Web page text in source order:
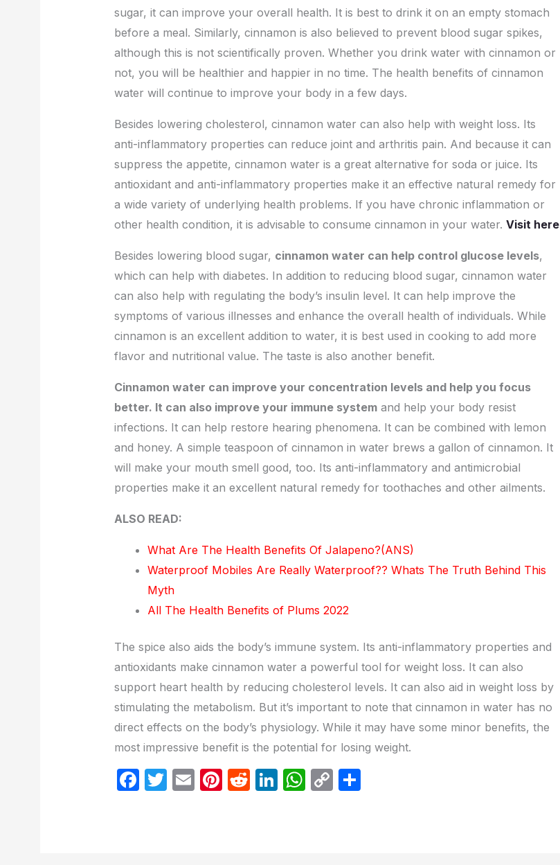
sugar, it can improve your overall health. It is best to drink it on an empty stomach
before a meal. Similarly, cinnamon is also believed to prevent blood sugar spikes,
although this is not scientifically proven. Whether you drink water with cinnamon or
not, you will be healthier and happier in no time. The health benefits of cinnamon
water will continue to improve your body in a few days.
Besides lowering cholesterol, cinnamon water can also help with weight loss. Its
anti-inflammatory properties can reduce joint and arthritis pain. And because it can
suppress the appetite, cinnamon water is a great alternative for soda or juice. Its
antioxidant and anti-inflammatory properties make it an effective natural remedy for
a wide variety of underlying health problems. If you have chronic inflammation or
other health condition, it is advisable to consume cinnamon in your water. Visit here
Besides lowering blood sugar, cinnamon water can help control glucose levels,
which can help with diabetes. In addition to reducing blood sugar, cinnamon water
can also help with regulating the body’s insulin level. It can help improve the
symptoms of various illnesses and enhance the overall health of individuals. While
cinnamon is an excellent addition to water, it is best used in cooking to add more
flavor and nutritional value. The taste is also another benefit.
Cinnamon water can improve your concentration levels and help you focus
better. It can also improve your immune systemand help your body resist
infections. It can help restore hearing phenomena. It can be combined with lemon
and honey. A simple teaspoon of cinnamon in water brews a gallon of cinnamon. It
will make your mouth smell good, too. Its anti-inflammatory and antimicrobial
properties make it an excellent natural remedy for toothaches and other ailments.
ALSO READ:
What Are The Health Benefits Of Jalapeno?(ANS)
Waterproof Mobiles Are Really Waterproof?? Whats The Truth Behind This
Myth
All The Health Benefits of Plums 2022
The spice also aids the body’s immune system. Its anti-inflammatory properties and
antioxidants make cinnamon water a powerful tool for weight loss. It can also
support heart health by reducing cholesterol levels. It can also aid in weight loss by
stimulating the metabolism. But it’s important to note that cinnamon in water has no
direct effects on the body’s physiology. While it may have some minor benefits, the
most impressive benefit is the potential for losing weight.
F T E Pi R Li W C S